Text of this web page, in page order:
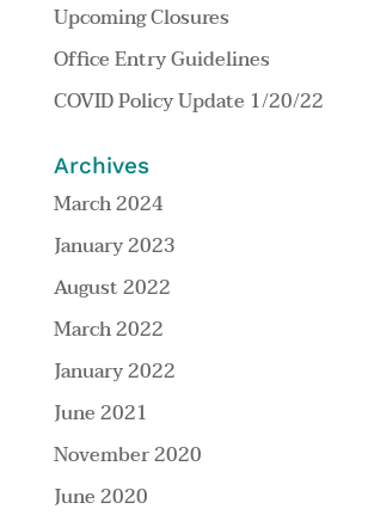
Upcoming Closures
Office Entry Guidelines
COVID Policy Update 1/20/22
Archives
March 2024
January 2023
August 2022
March 2022
January 2022
June 2021
November 2020
June 2020